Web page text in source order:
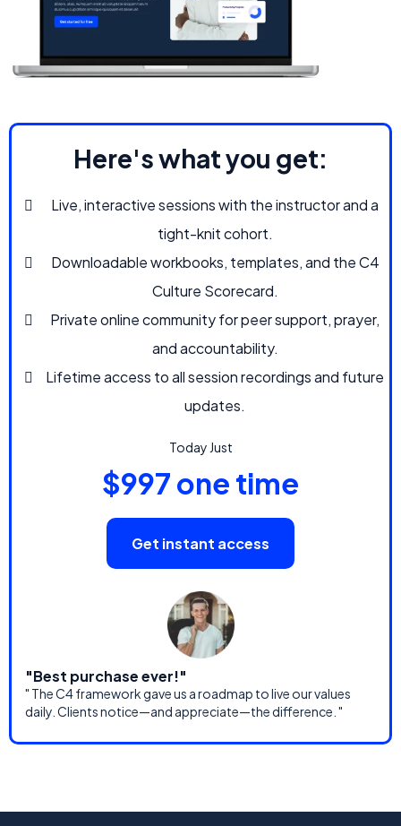
Here's what you get:
Live, interactive sessions with the instructor and a
tight-knit cohort.
Downloadable workbooks, templates, and the C4
Culture Scorecard.
Private online community for peer support, prayer,
and accountability.
Lifetime access to all session recordings and future
updates.
Today Just
$997 one time
Get instant access
"Best purchase ever!"
" The C4 framework gave us a roadmap to live our values
daily. Clients notice—and appreciate—the difference. "